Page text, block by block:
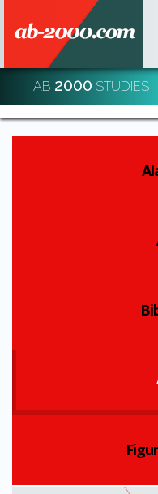
DECODE AND DE-
AB 2000 STUDIES